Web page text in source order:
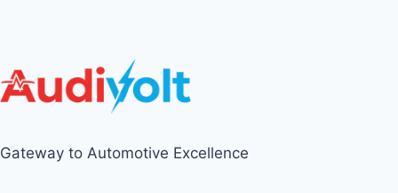
Gateway to Automotive Excellence